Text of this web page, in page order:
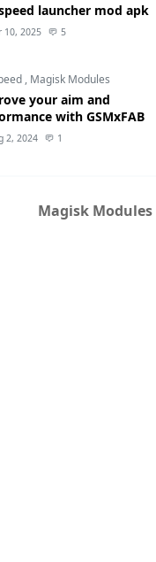
launcher mod apk
10, 2025 5
, Magisk Modules
your aim and
with GSMxFAB
2, 2024 1
Magisk Modules